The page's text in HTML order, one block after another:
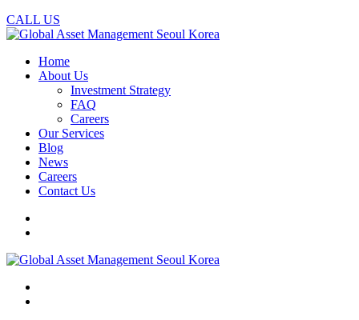
CALL US
Home
About Us
Investment Strategy
FAQ
Careers
Our Services
Blog
News
Careers
Contact Us